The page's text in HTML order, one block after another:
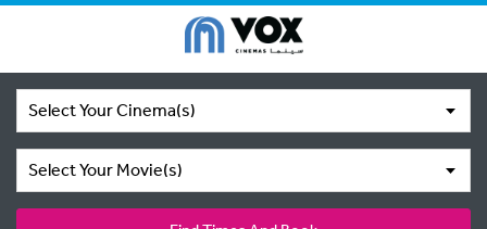
Select Your Cinema(s)
Select Your Movie(s)